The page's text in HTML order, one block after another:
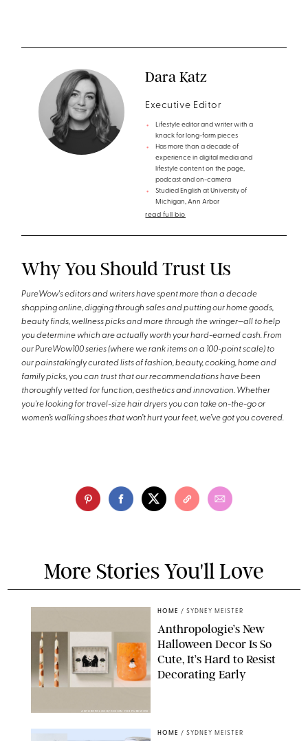
Dara Katz
Executive Editor
Lifestyle editor and writer with a
knack for long-form pieces
Has more than a decade of
experience in digital media and
lifestyle content on the page,
podcast and on-camera
Studied English at University of
Michigan, Ann Arbor
read full bio
Why You Should Trust Us
PureWow's editors and writers have spent more than a decade
shopping online, digging through sales and putting our home goods,
beauty finds, wellness picks and more through the wringer—all to help
you determine which are actually worth your hard-earned cash. From
our PureWow100 series (where we rank items on a 100-point scale) to
our painstakingly curated lists of fashion, beauty, cooking, home and
family picks, you can trust that our recommendations have been
thoroughly vetted for function, aesthetics and innovation. Whether
you're looking for travel-size hair dryers you can take on-the-go or
women’s walking shoes that won’t hurt your feet, we’ve got you covered.
More Stories You'll Love
ANTHROPOLOGIE/DESIGN FOR PUREWOW
HOME / SYDNEY MEISTER
Anthropologie’s New
Halloween Decor Is So
Cute, It’s Hard to Resist
Decorating Early
HOME / SYDNEY MEISTER